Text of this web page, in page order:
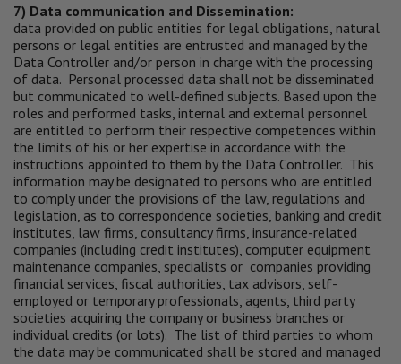
7) Data communication and Dissemination:
data provided on public entities for legal obligations, natural
persons or legal entities are entrusted and managed by the
Data Controller and/or person in charge with the processing
of data. Personal processed data shall not be disseminated
but communicated to well-defined subjects. Based upon the
roles and performed tasks, internal and external personnel
are entitled to perform their respective competences within
the limits of his or her expertise in accordance with the
instructions appointed to them by the Data Controller. This
information may be designated to persons who are entitled
to comply under the provisions of the law, regulations and
legislation, as to correspondence societies, banking and credit
institutes, law firms, consultancy firms, insurance-related
companies (including credit institutes), computer equipment
maintenance companies, specialists or companies providing
financial services, fiscal authorities, tax advisors, self-
employed or temporary professionals, agents, third party
societies acquiring the company or business branches or
individual credits (or lots). The list of third parties to whom
the data may be communicated shall be stored and managed